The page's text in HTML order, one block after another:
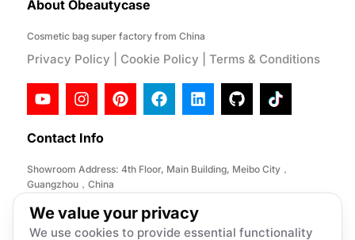
We value your privacy
We use cookies to provide essential functionality
About Obeautycase
Cosmetic bag super factory from China
Privacy Policy Cookie Policy Terms & Conditions
Contact Info
Showroom Address: 4th Floor, Main Building, Meibo City，
Guangzhou，China
Factory Address: No. 146, Desheng Section, Lihe Road, Lishui
Town, Nanhai District, Foshan City,China